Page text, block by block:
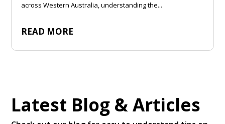
across Western Australia, understanding the...
READ MORE
Latest Blog & Articles